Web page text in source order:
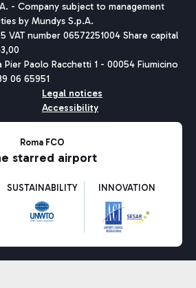
- Company subject to management
by Mundys S.p.A.
VAT number 06572251004 Share capital
Pier Paolo Racchetti 1 - 00054 Fiumicino
06 65951
Legal notices
Accessibility
Roma FCO
starred airport
SUSTAINABILITY INNOVATION